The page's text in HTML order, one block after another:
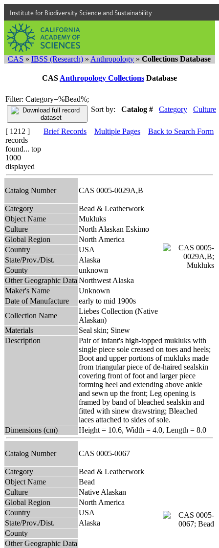
Institute for Biodiversity Science and Sustainability
CAS » IBSS (Research) » Anthropology » Collections Database
CAS Anthropology Collections Database
Filter: Category=%Bead%;
Sort by:
Catalog # Category Culture
[ 1212 ]
records
found... top
1000
displayed
Brief Records Multiple Pages Back to Search Form
Catalog Number CAS 0005-0029A,B
Category
Bead & Leatherwork
Object Name
Mukluks
Culture
North Alaskan Eskimo
Global Region
North America
Country
USA
State/Prov./Dist.
Alaska
County
unknown
Other Geographic Data Northwest Alaska
Maker's Name
Unknown
Date of Manufacture
early to mid 1900s
Collection Name
Liebes Collection (Native
Alaskan)
Materials
Seal skin; Sinew
Description
Pair of infant's high-topped mukluks with
single piece sole creased on toes and heels;
Boot and upper portions of mukluks made
from triangular piece of de-haired sealskin
covering front of foot and larger piece
forming heel and extending above ankle
and sewn up the front; Leg opening is
framed by band of bleached sealskin and
fitted with sinew drawstring; Bleached
laces attached to sides of sole.
Dimensions (cm)
Height = 10.6, Width = 4.0, Length = 8.0
Catalog Number CAS 0005-0067
Category
Bead & Leatherwork
Object Name
Bead
Culture
Native Alaskan
Global Region
North America
Country
USA
State/Prov./Dist.
Alaska
County
Other Geographic Data